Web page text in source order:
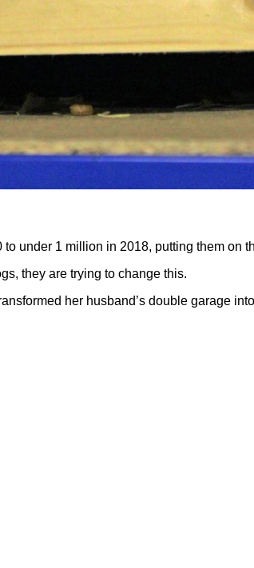
under 1 million in 2018, putting them on
they are trying to change this.
her husband’s double garage